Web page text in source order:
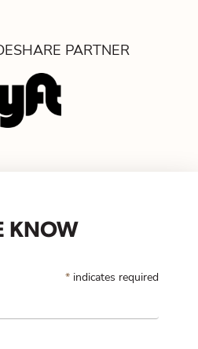
PARTNER
KNOW
* indicates required